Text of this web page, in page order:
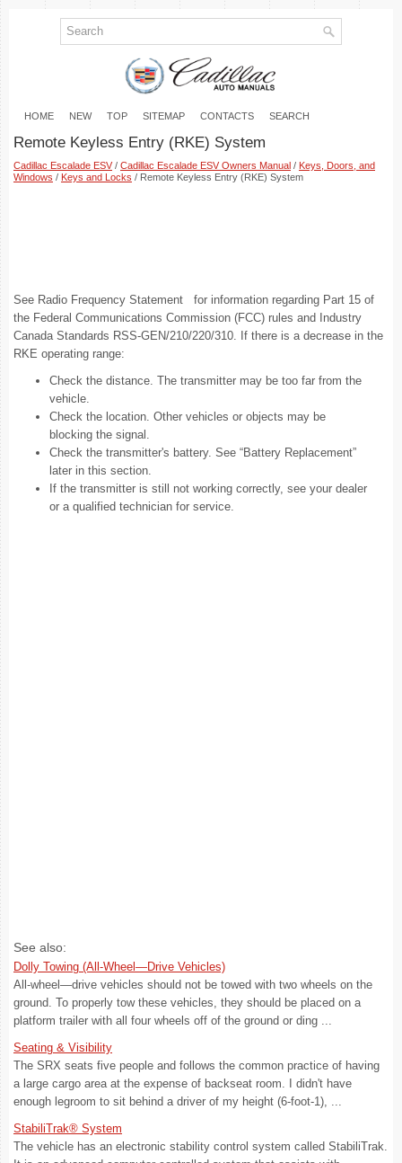
HOME NEW TOP SITEMAP CONTACTS SEARCH
Remote Keyless Entry (RKE) System
Cadillac Escalade ESV/ Cadillac Escalade ESV Owners Manual / Keys, Doors, and
Windows / Keys and Locks / Remote Keyless Entry (RKE) System
See Radio Frequency Statement for information regarding Part 15 of
the Federal Communications Commission (FCC) rules and Industry
Canada Standards RSS-GEN/210/220/310. If there is a decrease in the
RKE operating range:
Check the distance. The transmitter may be too far from the
vehicle.
Check the location. Other vehicles or objects may be
blocking the signal.
Check the transmitter's battery. See “Battery Replacement”
later in this section.
If the transmitter is still not working correctly, see your dealer
or a qualified technician for service.
See also:
Dolly Towing (All-Wheel—Drive Vehicles)
All-wheel—drive vehicles should not be towed with two wheels on the
ground. To properly tow these vehicles, they should be placed on a
platform trailer with all four wheels off of the ground or ding ...
Seating & Visibility
The SRX seats five people and follows the common practice of having
a large cargo area at the expense of backseat room. I didn't have
enough legroom to sit behind a driver of my height (6-foot-1), ...
StabiliTrak® System
The vehicle has an electronic stability control system called StabiliTrak.